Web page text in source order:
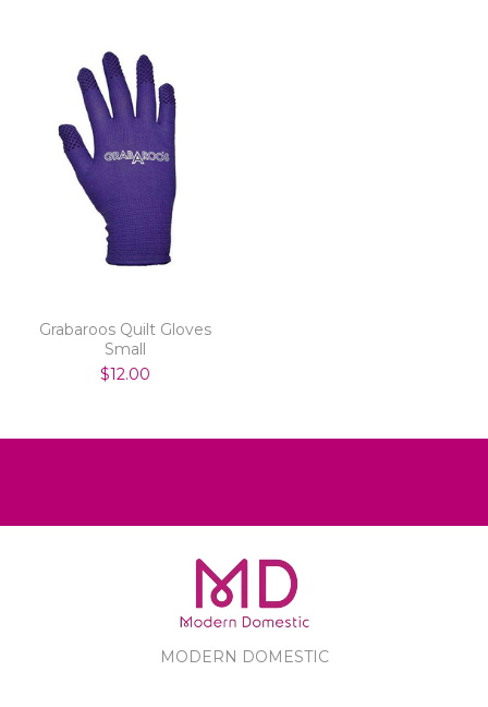
Grabaroos Quilt Gloves
Small
$12.00
MODERN DOMESTIC